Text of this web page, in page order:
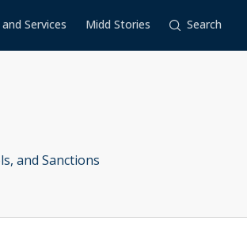
Services Midd Stories Search
and Sanctions